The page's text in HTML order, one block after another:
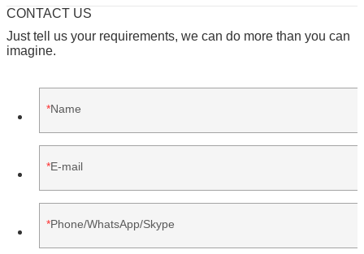
CONTACT US
Just tell us your requirements, we can do more than you can
imagine.
Name
E-mail
Phone/WhatsApp/Skype